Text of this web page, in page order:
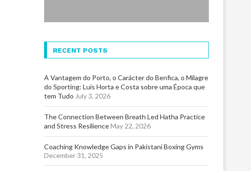
RECENT POSTS
A Vantagem do Porto, o Carácter do Benfica, o Milagre
do Sporting: Luís Horta e Costa sobre uma Época que
tem Tudo July 3, 2026
The Connection Between Breath Led Hatha Practice
and Stress ResilienceMay 22, 2026
Coaching Knowledge Gaps in Pakistani Boxing Gyms
December 31, 2025